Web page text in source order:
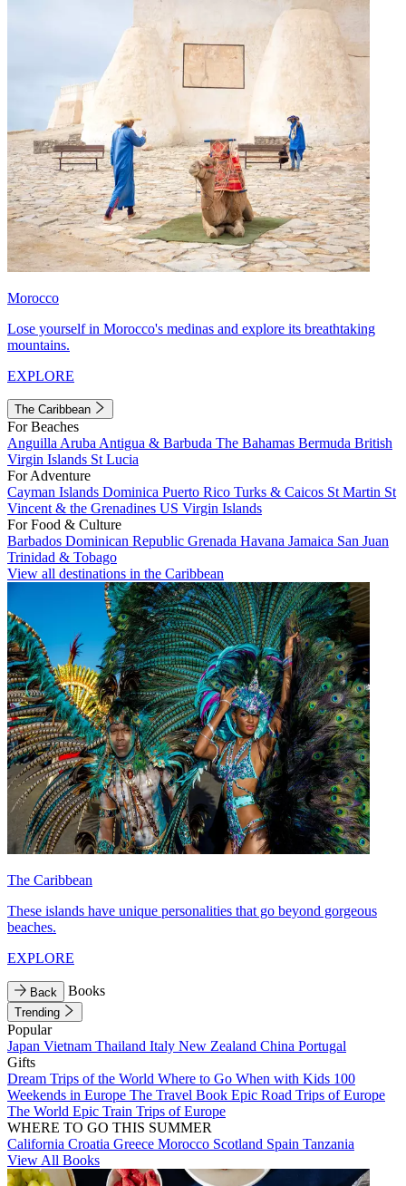
Morocco
Lose yourself in Morocco's medinas and explore its breathtaking
mountains.
EXPLORE
The Caribbean
For Beaches
Anguilla Aruba Antigua & Barbuda The Bahamas Bermuda British
Virgin Islands St Lucia
For Adventure
Cayman Islands Dominica Puerto Rico Turks & Caicos St Martin St
Vincent & the Grenadines US Virgin Islands
For Food & Culture
Barbados Dominican Republic Grenada Havana Jamaica San Juan
Trinidad & Tobago
View all destinations in the Caribbean
The Caribbean
These islands have unique personalities that go beyond gorgeous
beaches.
EXPLORE
Back Books
Trending
Popular
Japan Vietnam Thailand Italy New Zealand China Portugal
Gifts
Dream Trips of the World Where to Go When with Kids 100
Weekends in Europe The Travel Book Epic Road Trips of Europe
The World Epic Train Trips of Europe
WHERE TO GO THIS SUMMER
California Croatia Greece Morocco Scotland Spain Tanzania
View All Books